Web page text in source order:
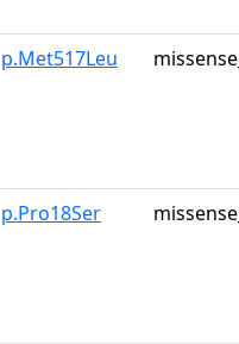
p.Met517Leu
p.Pro18Ser